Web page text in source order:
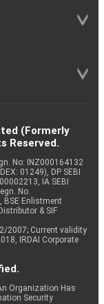
(Formerly
Reserved.
No: INZ000164132
01249), DP SEBI
IA SEBI
No.
BSE Enlistment
& SIF
2007; Current validity
IRDAI Corporate
Organization Has
Security